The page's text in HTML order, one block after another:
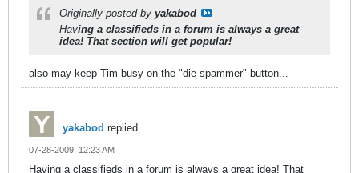
Originally posted by yakabod
Having a classifieds in a forum is always a great
idea! That section will get popular!
also may keep Tim busy on the "die spammer" button...
yakabod replied
07-28-2009, 12:23 AM
Having a classifieds in a forum is always a great idea! That